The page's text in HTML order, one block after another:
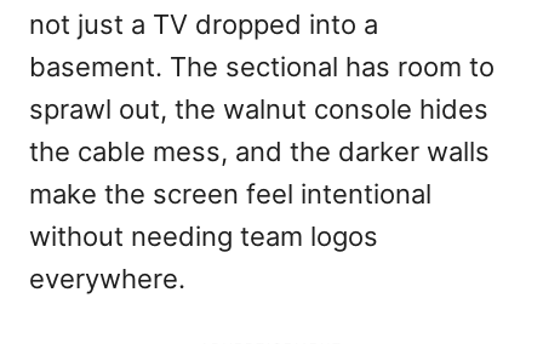
not just a TV dropped into a
basement. The sectional has room to
sprawl out, the walnut console hides
the cable mess, and the darker walls
make the screen feel intentional
without needing team logos
everywhere.